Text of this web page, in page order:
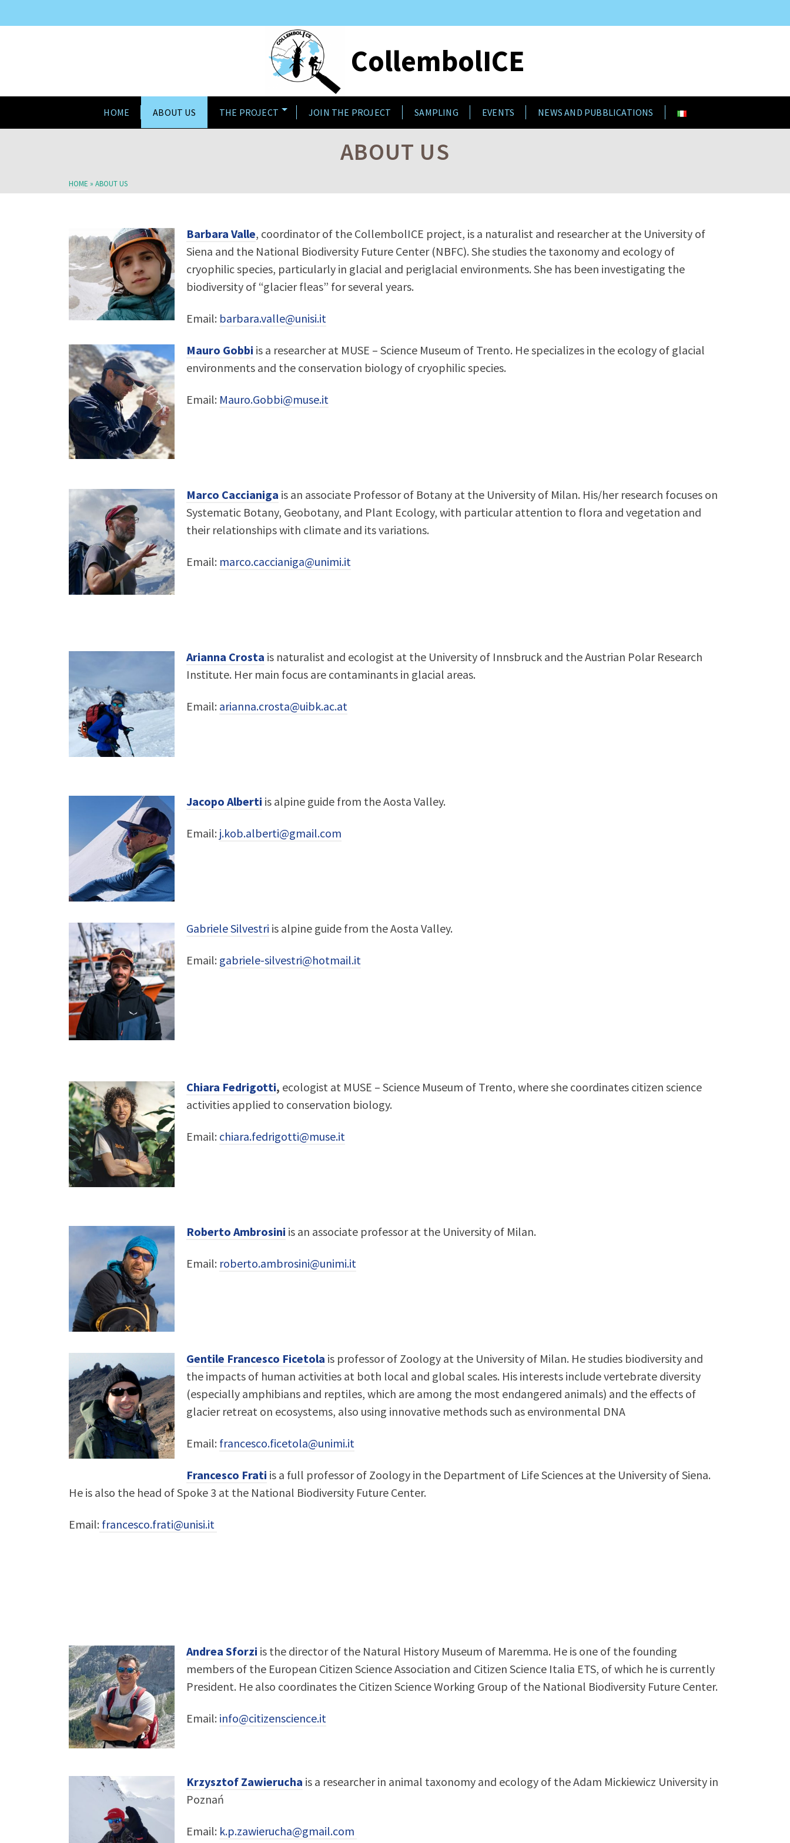
CollembolICE
HOME ABOUT US THE PROJECT JOIN THE PROJECT SAMPLING EVENTS NEWS AND PUBBLICATIONS
ABOUT US
HOME » ABOUT US
Barbara Valle, coordinator of the CollembolICE project, is a naturalist and researcher at the University of
Siena and the National Biodiversity Future Center (NBFC). She studies the taxonomy and ecology of
cryophilic species, particularly in glacial and periglacial environments. She has been investigating the
biodiversity of “glacier fleas” for several years.
Email: barbara.valle@unisi.it
Mauro Gobbi is a researcher at MUSE – Science Museum of Trento. He specializes in the ecology of glacial
environments and the conservation biology of cryophilic species.
Email: Mauro.Gobbi@muse.it
Marco Caccianiga is an associate Professor of Botany at the University of Milan. His/her research focuses on
Systematic Botany, Geobotany, and Plant Ecology, with particular attention to flora and vegetation and
their relationships with climate and its variations.
Email: marco.caccianiga@unimi.it
Arianna Crosta is naturalist and ecologist at the University of Innsbruck and the Austrian Polar Research
Institute. Her main focus are contaminants in glacial areas.
Email: arianna.crosta@uibk.ac.at
Jacopo Alberti is alpine guide from the Aosta Valley.
Email: j.kob.alberti@gmail.com
Gabriele Silvestri is alpine guide from the Aosta Valley.
Email: gabriele-silvestri@hotmail.it
Chiara Fedrigotti, ecologist at MUSE – Science Museum of Trento, where she coordinates citizen science
activities applied to conservation biology.
Email: chiara.fedrigotti@muse.it
Roberto Ambrosini is an associate professor at the University of Milan.
Email: roberto.ambrosini@unimi.it
Gentile Francesco Ficetola is professor of Zoology at the University of Milan. He studies biodiversity and
the impacts of human activities at both local and global scales. His interests include vertebrate diversity
(especially amphibians and reptiles, which are among the most endangered animals) and the effects of
glacier retreat on ecosystems, also using innovative methods such as environmental DNA
Email: francesco.ficetola@unimi.it
Francesco Frati is a full professor of Zoology in the Department of Life Sciences at the University of Siena.
He is also the head of Spoke 3 at the National Biodiversity Future Center.
Email: francesco.frati@unisi.it
Andrea Sforzi is the director of the Natural History Museum of Maremma. He is one of the founding
members of the European Citizen Science Association and Citizen Science Italia ETS, of which he is currently
President. He also coordinates the Citizen Science Working Group of the National Biodiversity Future Center.
Email: info@citizenscience.it
Krzysztof Zawierucha is a researcher in animal taxonomy and ecology of the Adam Mickiewicz University in
Poznań
Email: k.p.zawierucha@gmail.com